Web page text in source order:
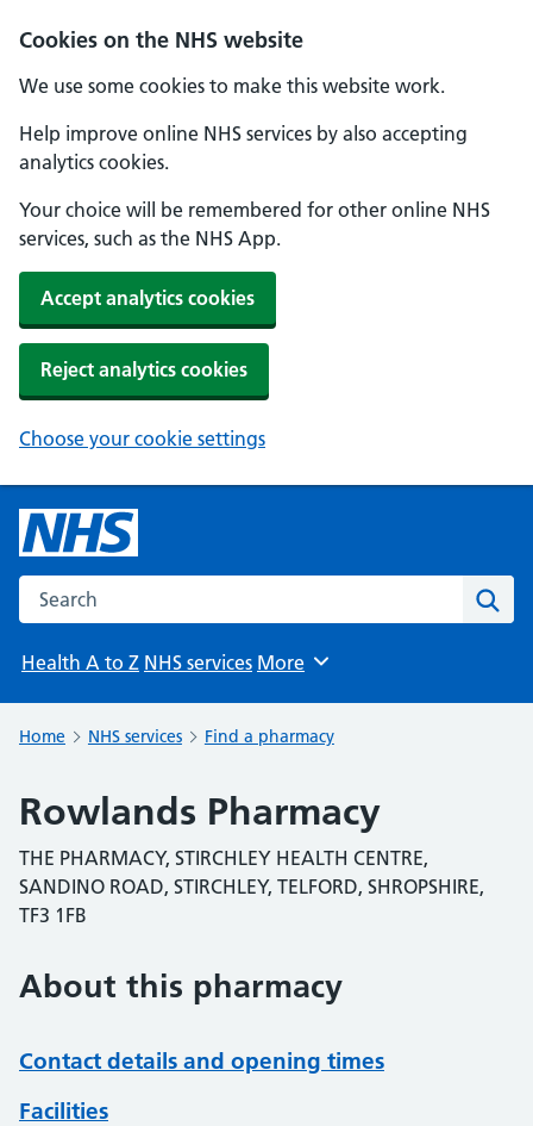
Cookies on the NHS website
We use some cookies to make this website work.
Help improve online NHS services by also accepting
analytics cookies.
Your choice will be remembered for other online NHS
services, such as the NHS App.
Accept analytics cookies
Reject analytics cookies
Choose your cookie settings
Search the NHS website
Health A to Z NHS services Browse
More
Home NHS services Find a pharmacy
Rowlands Pharmacy
THE PHARMACY, STIRCHLEY HEALTH CENTRE,
SANDINO ROAD, STIRCHLEY, TELFORD, SHROPSHIRE,
TF3 1FB
About this pharmacy
Contact details and opening times
Facilities